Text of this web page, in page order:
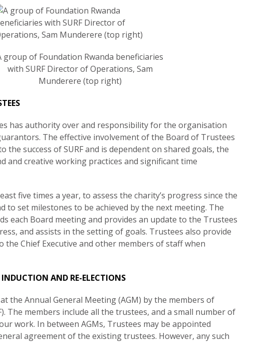
group of Foundation Rwanda beneficiaries
with SURF Director of Operations, Sam
Munderere (top right)
has authority over and responsibility for the organisation
The effective involvement of the Board of Trustees
the success of SURF and is dependent on shared goals, the
and creative working practices and significant time
five times a year, to assess the charity’s progress since the
to set milestones to be achieved by the next meeting. The
each Board meeting and provides an update to the Trustees
and assists in the setting of goals. Trustees also provide
the Chief Executive and other members of staff when
INDUCTION AND RE-ELECTIONS
the Annual General Meeting (AGM) by the members of
The members include all the trustees, and a small number of
work. In between AGMs, Trustees may be appointed
agreement of the existing trustees. However, any such